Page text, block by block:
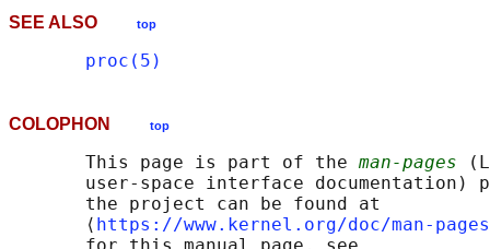
SEE ALSO top
proc(5)
COLOPHON top
       This page is part of the
man-pages
user-space interface documentation)
       the project can be found at
       ⟨
https://www.kernel.org/doc/man-